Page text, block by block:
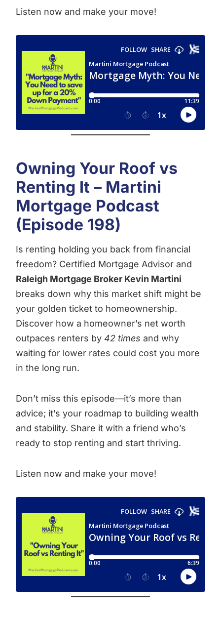
Listen now and make your move!
Owning Your Roof vs
Renting It – Martini
Mortgage Podcast
(Episode 198)
Is renting holding you back from financial
freedom? Certified Mortgage Advisor and
Raleigh Mortgage Broker Kevin Martini
breaks down why this market shift might be
your golden ticket to homeownership.
Discover how a homeowner’s net worth
outpaces renters by 42 times and why
waiting for lower rates could cost you more
in the long run.
Don’t miss this episode—it’s more than
advice; it’s your roadmap to building wealth
and stability. Share it with a friend who’s
ready to stop renting and start thriving.
Listen now and make your move!